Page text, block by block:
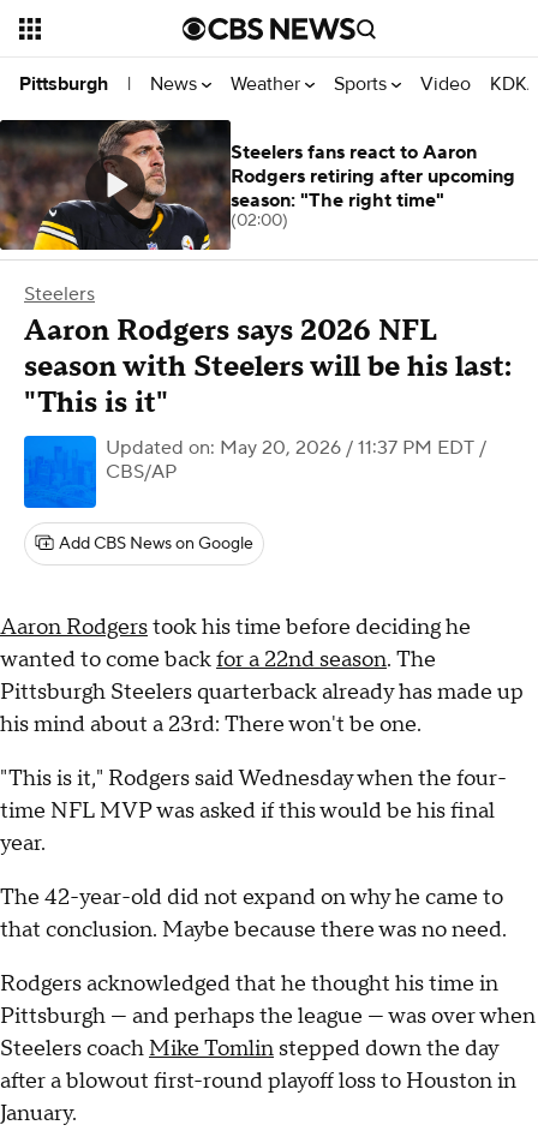
Pittsburgh | News Weather Sports Video
Steelers
Aaron Rodgers says 2026 NFL
season with Steelers will be his last:
"This is it"
Updated on: May 20, 2026 / 11:37 PM EDT /
CBS/AP
Add CBS News on Google
Aaron Rodgerstook his time before deciding he
wanted to come backfor a 22nd season. The
Pittsburgh Steelers quarterback already has made up
his mind about a 23rd: There won't be one.
"This is it," Rodgers said Wednesday when the four-
time NFL MVP was asked if this would be his final
year.
The 42-year-old did not expand on why he came to
that conclusion. Maybe because there was no need.
Rodgers acknowledged that he thought his time in
Pittsburgh — and perhaps the league — was over when
Steelers coachMike Tomlin stepped down the day
after a blowout first-round playoff loss to Houston in
January.
Steelers fans react to Aaron
Rodgers retiring after upcoming
season: "The right time"
(02:00)